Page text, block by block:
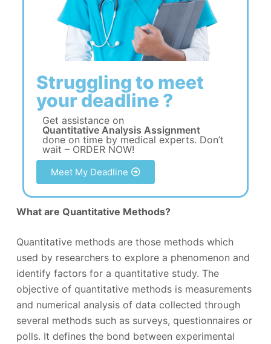
Struggling to meet
your deadline ?
Get assistance on
Quantitative Analysis Assignment
done on time by medical experts. Don’t
wait – ORDER NOW!
Meet My Deadline
What are Quantitative Methods?
Quantitative methods are those methods which
used by researchers to explore a phenomenon and
identify factors for a quantitative study. The
objective of quantitative methods is measurements
and numerical analysis of data collected through
several methods such as surveys, questionnaires or
polls. It defines the bond between experimental